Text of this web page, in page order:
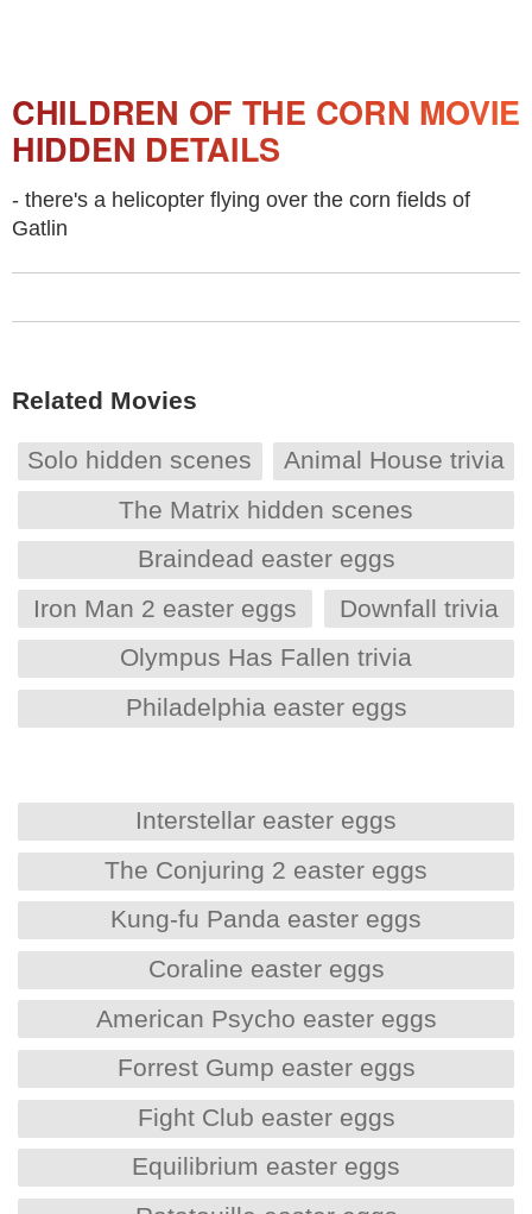
CHILDREN OF THE CORN MOVIE
HIDDEN DETAILS
- there's a helicopter flying over the corn fields of
Gatlin
Related Movies
Solo hidden scenes
Animal House trivia
The Matrix hidden scenes
Braindead easter eggs
Iron Man 2 easter eggs
Downfall trivia
Olympus Has Fallen trivia
Philadelphia easter eggs
Interstellar easter eggs
The Conjuring 2 easter eggs
Kung-fu Panda easter eggs
Coraline easter eggs
American Psycho easter eggs
Forrest Gump easter eggs
Fight Club easter eggs
Equilibrium easter eggs